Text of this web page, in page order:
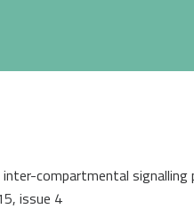
compartmental
issue 4